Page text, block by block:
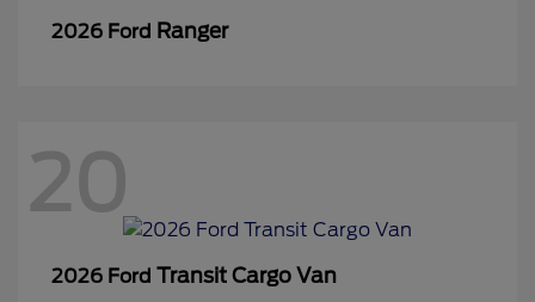
2026 Ford Ranger
20
2026 Ford Transit Cargo Van